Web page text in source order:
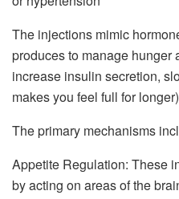
The injections mimic
produces to manage
increase insulin secretion,
makes you feel full for
The primary mechanisms
Appetite Regulation: These
by acting on areas of the